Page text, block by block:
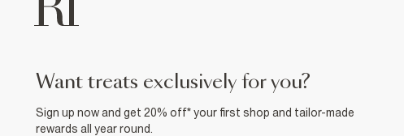
want treats exclusively for you?
Sign up now and get 20% off* your first shop and tailor-made
rewards all year round.